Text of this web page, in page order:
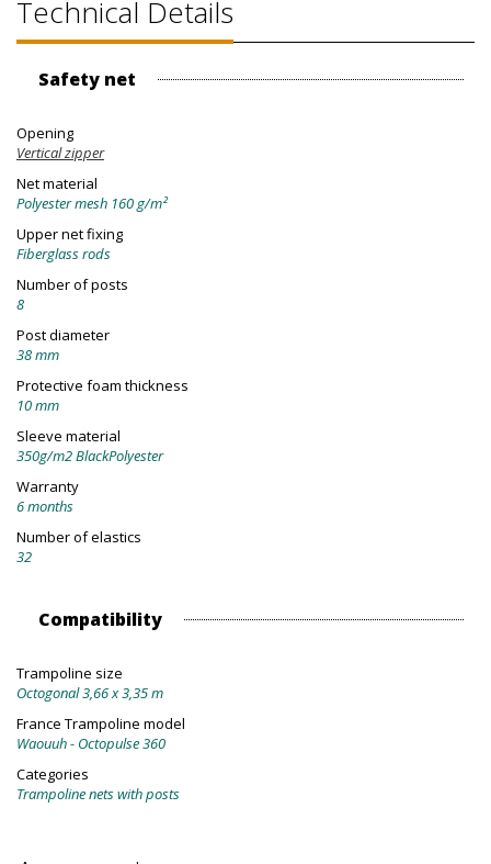
Technical Details
Safety net
Opening
Vertical zipper
Net material
Polyester mesh 160 g/m²
Upper net fixing
Fiberglass rods
Number of posts
8
Post diameter
38 mm
Protective foam thickness
10 mm
Sleeve material
350g/m2 BlackPolyester
Warranty
6 months
Number of elastics
32
Compatibility
Trampoline size
Octogonal 3,66 x 3,35 m
France Trampoline model
Waouuh - Octopulse 360
Categories
Trampoline nets with posts